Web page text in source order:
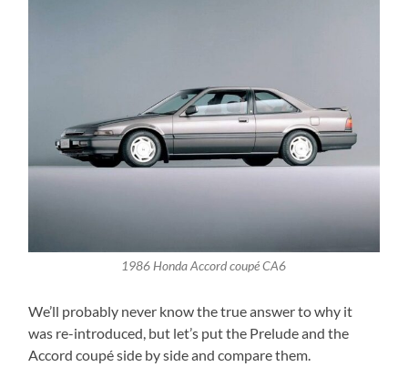
1986 Honda Accord coupé CA6
We’ll probably never know the true answer to why it
was re-introduced, but let’s put the Prelude and the
Accord coupé side by side and compare them.